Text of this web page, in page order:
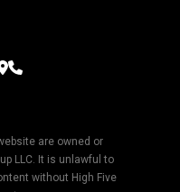
are owned or
LLC. It is unlawful to
without High Five